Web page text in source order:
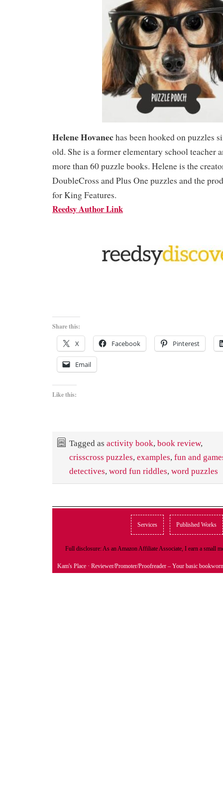
Helene Hovanechas been hooked on puzzles
old. She is a former elementary school teacher
more than 60 puzzle books. Helene is the
DoubleCross and Plus One puzzles and the
for King Features.
Reedsy Author Link
Share this:
X Facebook Pinterest
Email
Like this:
Tagged as activity book, book review,
crisscross puzzles, examples, fun and
detectives, word fun riddles, word puzzles
Services Published Works
Full disclosure: As an Amazon Affiliate Associate, I earn a small
Kam's Place · Reviewer/Promoter/Proofreader – Your basic